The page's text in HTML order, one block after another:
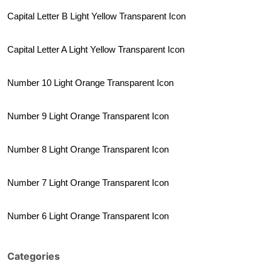
Capital Letter B Light Yellow Transparent Icon
Capital Letter A Light Yellow Transparent Icon
Number 10 Light Orange Transparent Icon
Number 9 Light Orange Transparent Icon
Number 8 Light Orange Transparent Icon
Number 7 Light Orange Transparent Icon
Number 6 Light Orange Transparent Icon
Categories